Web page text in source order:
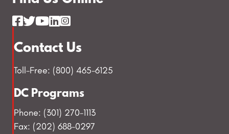
Contact Us
Toll-Free: (800) 465-6125
DC Programs
Phone: (301) 270-1113
Fax: (202) 688-0297